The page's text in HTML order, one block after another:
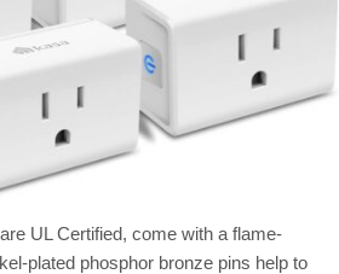
UL Certified, come with a flame-
plated phosphor bronze pins help to